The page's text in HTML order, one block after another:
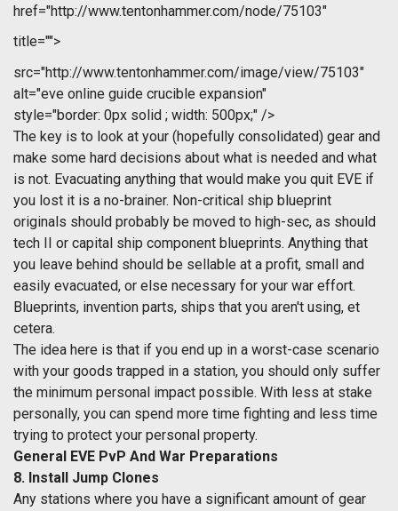
href="http://www.tentonhammer.com/node/75103"
title="">
src="http://www.tentonhammer.com/image/view/75103"
alt="eve online guide crucible expansion"
style="border: 0px solid ; width: 500px;" />
The key is to look at your (hopefully consolidated) gear and
make some hard decisions about what is needed and what
is not. Evacuating anything that would make you quit EVE if
you lost it is a no-brainer. Non-critical ship blueprint
originals should probably be moved to high-sec, as should
tech II or capital ship component blueprints. Anything that
you leave behind should be sellable at a profit, small and
easily evacuated, or else necessary for your war effort.
Blueprints, invention parts, ships that you aren't using, et
cetera.
The idea here is that if you end up in a worst-case scenario
with your goods trapped in a station, you should only suffer
the minimum personal impact possible. With less at stake
personally, you can spend more time fighting and less time
trying to protect your personal property.
General EVE PvP And War Preparations
8. Install Jump Clones
Any stations where you have a significant amount of gear